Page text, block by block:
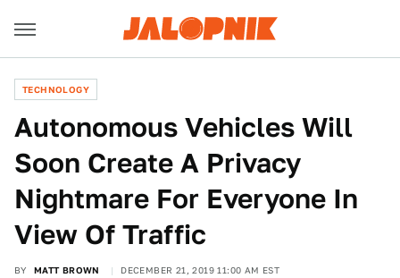
TECHNOLOGY
Autonomous Vehicles Will
Soon Create A Privacy
Nightmare For Everyone In
View Of Traffic
BY MATT BROWN DECEMBER 21, 2019 11:00 AM EST